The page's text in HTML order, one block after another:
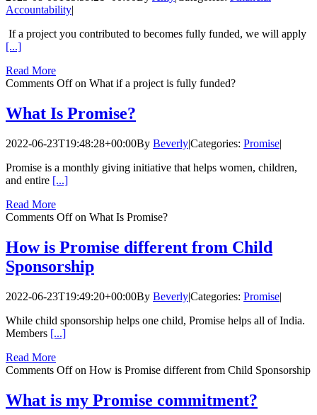
Accountability|
If a project you contributed to becomes fully funded, we will apply
[...]
Read More
Comments Offon What if a project is fully funded?
What Is Promise?
2022-06-23T19:48:28+00:00By Beverly|Categories: Promise|
Promise is a monthly giving initiative that helps women, children,
and entire [...]
Read More
Comments Offon What Is Promise?
How is Promise different from Child
Sponsorship
2022-06-23T19:49:20+00:00By Beverly|Categories: Promise|
While child sponsorship helps one child, Promise helps all of India.
Members [...]
Read More
Comments Offon How is Promise different from Child Sponsorship
What is my Promise commitment?